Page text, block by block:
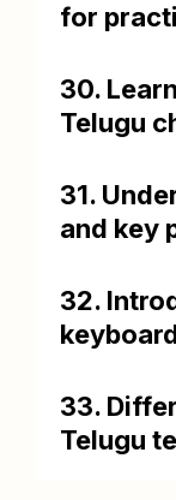
for
30.
Telugu
31.
and key
32.
33.
Telugu